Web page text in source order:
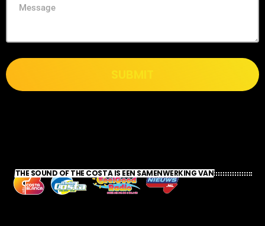
SUBMIT
THE SOUND OF THE COSTA IS EEN SAMENWERKING VAN